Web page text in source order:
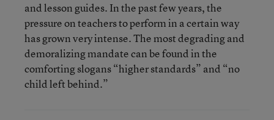
and lesson guides. In the past few years, the
pressure on teachers to perform in a certain way
has grown very intense. The most degrading and
demoralizing mandate can be found in the
comforting slogans “higher standards” and “no
child left behind.”